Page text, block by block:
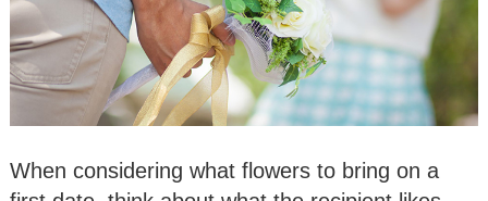
When considering what flowers to bring on a